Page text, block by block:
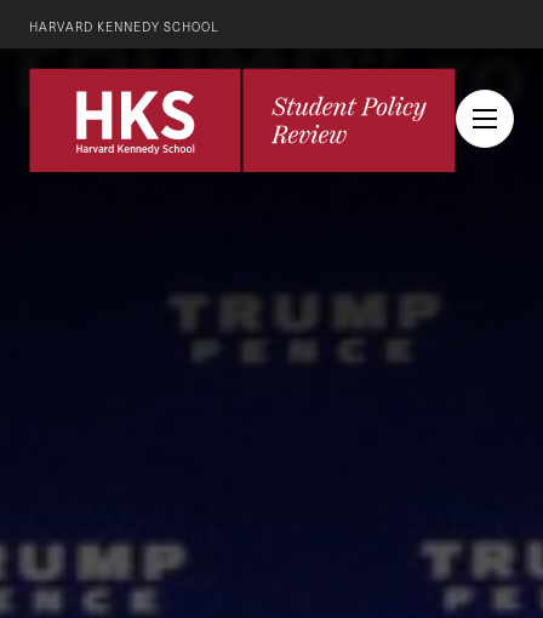
HARVARD KENNEDY SCHOOL